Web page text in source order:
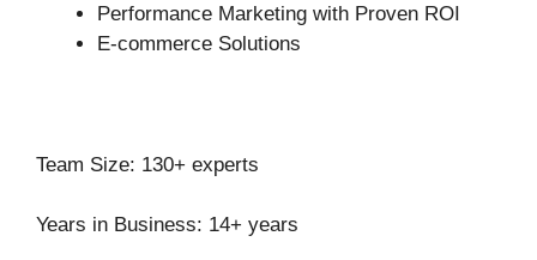
Performance Marketing with Proven ROI
E-commerce Solutions
Team Size: 130+ experts
Years in Business: 14+ years